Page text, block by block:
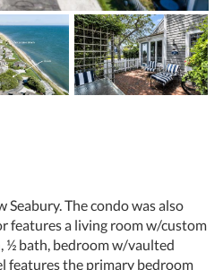
The condo was also
features a living room w/custom
½ bath, bedroom w/vaulted
features the primary bedroom